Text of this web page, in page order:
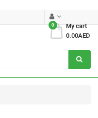
My cart
0
0.00AED